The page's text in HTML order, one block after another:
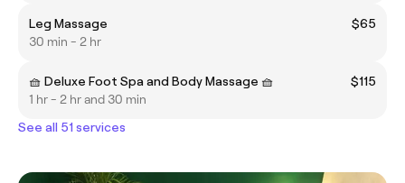
Leg Massage
$65
30 min - 2 hr
🧺 Deluxe Foot Spa and Body Massage 🧺
$115
1 hr - 2 hr and 30 min
See all 51 services